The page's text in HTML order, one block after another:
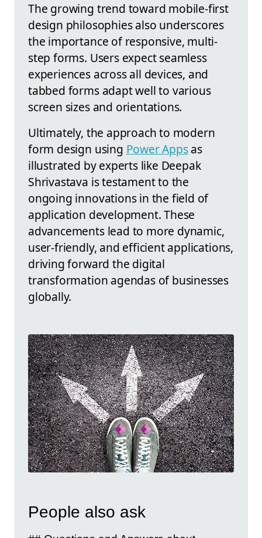
The growing trend toward mobile-first
design philosophies also underscores
the importance of responsive, multi-
step forms. Users expect seamless
experiences across all devices, and
tabbed forms adapt well to various
screen sizes and orientations.
Ultimately, the approach to modern
form design using Power Appsas
illustrated by experts like Deepak
Shrivastava is testament to the
ongoing innovations in the field of
application development. These
advancements lead to more dynamic,
user-friendly, and efficient applications,
driving forward the digital
transformation agendas of businesses
globally.
People also ask